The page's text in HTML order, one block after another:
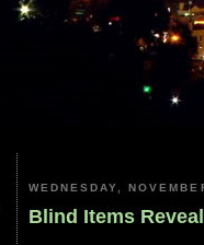
WEDNESDAY,
Blind Items